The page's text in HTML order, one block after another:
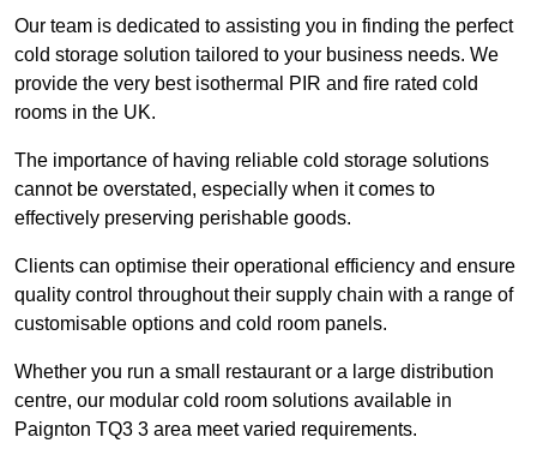
Our team is dedicated to assisting you in finding the perfect
cold storage solution tailored to your business needs. We
provide the very best isothermal PIR and fire rated cold
rooms in the UK.
The importance of having reliable cold storage solutions
cannot be overstated, especially when it comes to
effectively preserving perishable goods.
Clients can optimise their operational efficiency and ensure
quality control throughout their supply chain with a range of
customisable options and cold room panels.
Whether you run a small restaurant or a large distribution
centre, our modular cold room solutions available in
Paignton TQ3 3 area meet varied requirements.